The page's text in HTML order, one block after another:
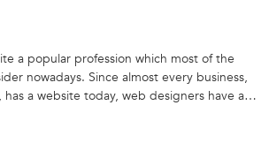
a popular profession which most of the
nowadays. Since almost every business,
a website today, web designers have a
the most effective and